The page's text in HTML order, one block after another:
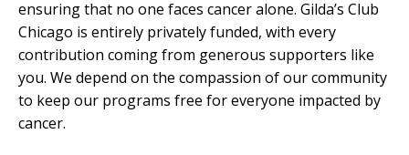
ensuring that no one faces cancer alone. Gilda’s Club
Chicago is entirely privately funded, with every
contribution coming from generous supporters like
you. We depend on the compassion of our community
to keep our programs free for everyone impacted by
cancer.